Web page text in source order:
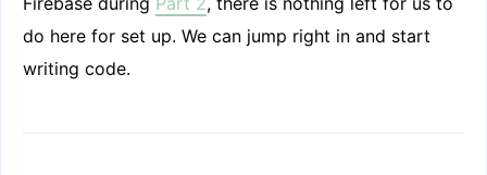
do here for set up. We can jump right in and start
writing code.